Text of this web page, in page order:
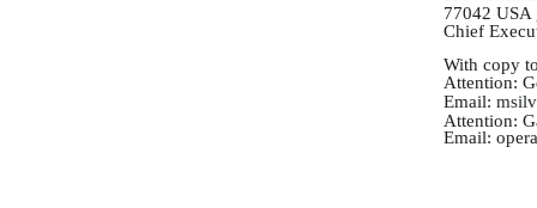
77042 USA
Chief
With copy
Attention:
Email:
Attention:
Email: